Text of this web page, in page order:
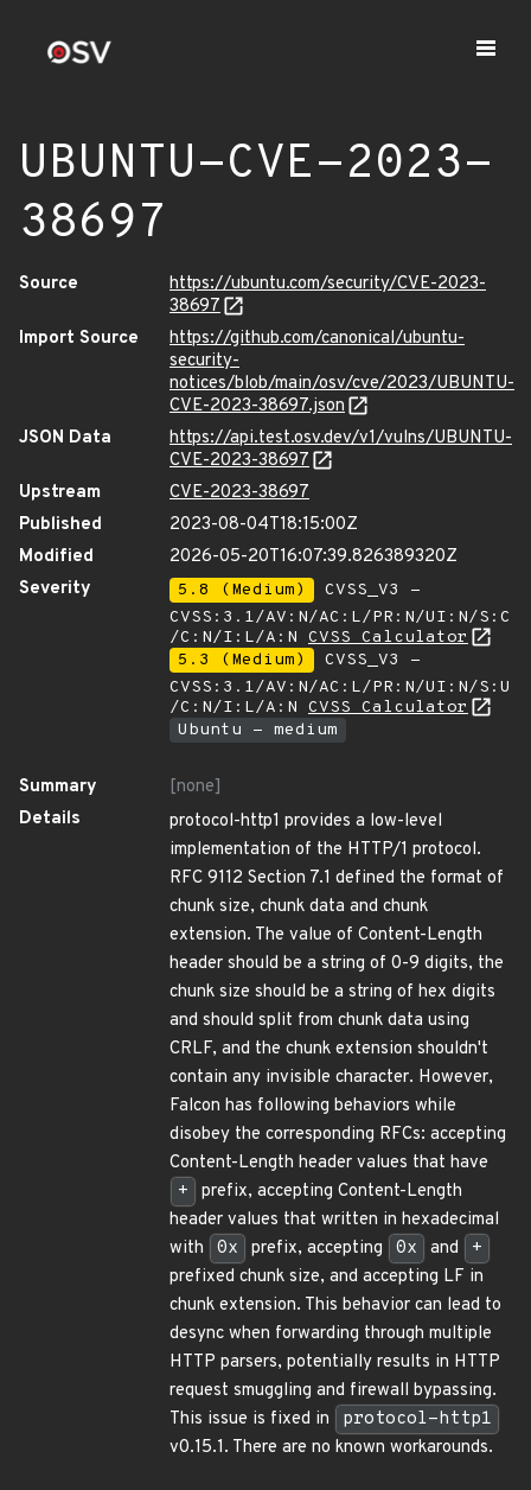
UBUNTU-CVE-2023-
38697
Source
https://ubuntu.com/security/CVE-2023-
38697
Import Source
https://github.com/canonical/ubuntu-
security-
notices/blob/main/osv/cve/2023/UBUNTU-
CVE-2023-38697.json
JSON Data
https://api.test.osv.dev/v1/vulns/UBUNTU-
CVE-2023-38697
Upstream
CVE-2023-38697
Published
2023-08-04T18:15:00Z
Modified
2026-05-20T16:07:39.826389320Z
Severity
5.8 (Medium)
CVSS_V3 -
CVSS:3.1/AV:N/AC:L/PR:N/UI:N/S:C
/C:N/I:L/A:N CVSS Calculator
5.3 (Medium)
CVSS_V3 -
CVSS:3.1/AV:N/AC:L/PR:N/UI:N/S:U
/C:N/I:L/A:N CVSS Calculator
Ubuntu - medium
Summary
[none]
Details
protocol-http1 provides a low-level
implementation of the HTTP/1 protocol.
RFC 9112 Section 7.1 defined the format of
chunk size, chunk data and chunk
extension. The value of Content-Length
header should be a string of 0-9 digits, the
chunk size should be a string of hex digits
and should split from chunk data using
CRLF, and the chunk extension shouldn't
contain any invisible character. However,
Falcon has following behaviors while
disobey the corresponding RFCs: accepting
Content-Length header values that have
+
prefix, accepting Content-Length
header values that written in hexadecimal
with
0x prefix, accepting 0x and
+
prefixed chunk size, and accepting LF in
chunk extension. This behavior can lead to
desync when forwarding through multiple
HTTP parsers, potentially results in HTTP
request smuggling and firewall bypassing.
This issue is fixed in
protocol-http1
v0.15.1. There are no known workarounds.